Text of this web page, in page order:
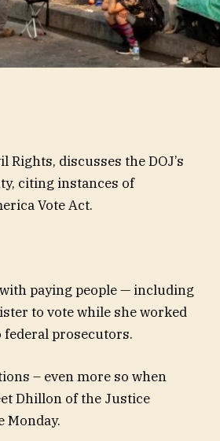
discusses the DOJ’s
citing instances of
Vote Act.
paying people — including
to vote while she worked
prosecutors.
– even more so when
Dhillon of the Justice
Monday.